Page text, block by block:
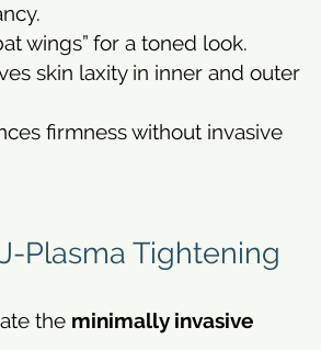
wings” for a toned look.
skin laxity in inner and outer
firmness without invasive
Plasma Tightening
the minimally invasive